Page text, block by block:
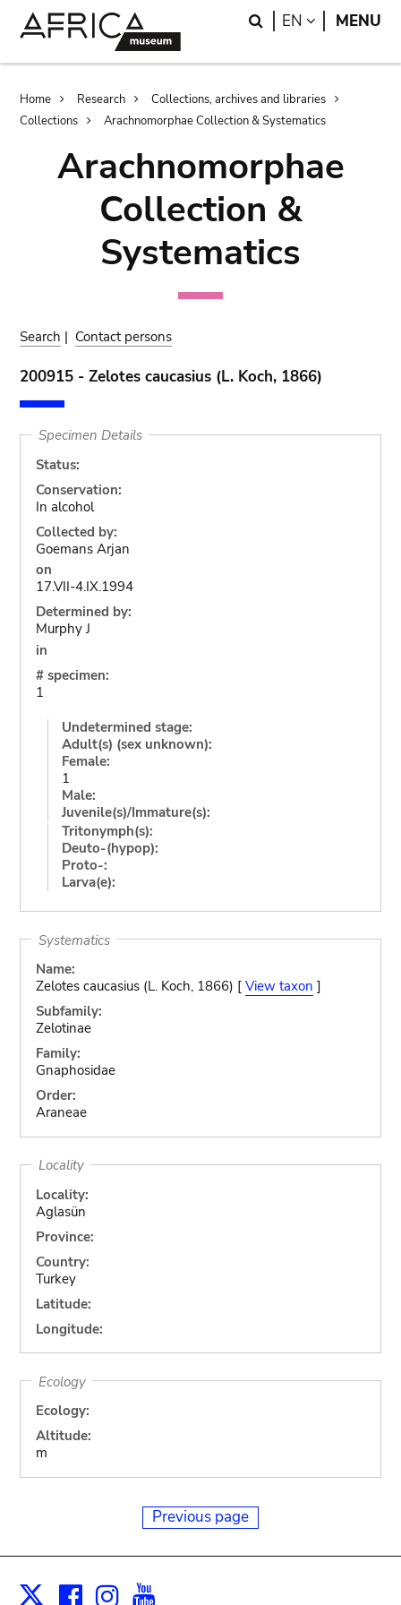
Search
EN LANGUAGE
MENU
Breadcrumb
Home Research
Collections, archives and libraries
Collections
Arachnomorphae Collection & Systematics
Arachnomorphae
Collection &
Systematics
Search | Contact persons
200915 - Zelotes caucasius (L. Koch, 1866)
Specimen Details
Status:
Conservation:
In alcohol
Collected by:
Goemans Arjan
on
17.VII-4.IX.1994
Determined by:
Murphy J
in
# specimen:
1
Undetermined stage:
Adult(s) (sex unknown):
Female:
1
Male:
Juvenile(s)/Immature(s):
Tritonymph(s):
Deuto-(hypop):
Proto-:
Larva(e):
Systematics
Name:
Zelotes caucasius (L. Koch, 1866) [ View taxon ]
Subfamily:
Zelotinae
Family:
Gnaphosidae
Order:
Araneae
Locality
Locality:
Aglasün
Province:
Country:
Turkey
Latitude:
Longitude:
Ecology
Ecology:
Altitude:
m
Previous page
X Facebook
Instagram